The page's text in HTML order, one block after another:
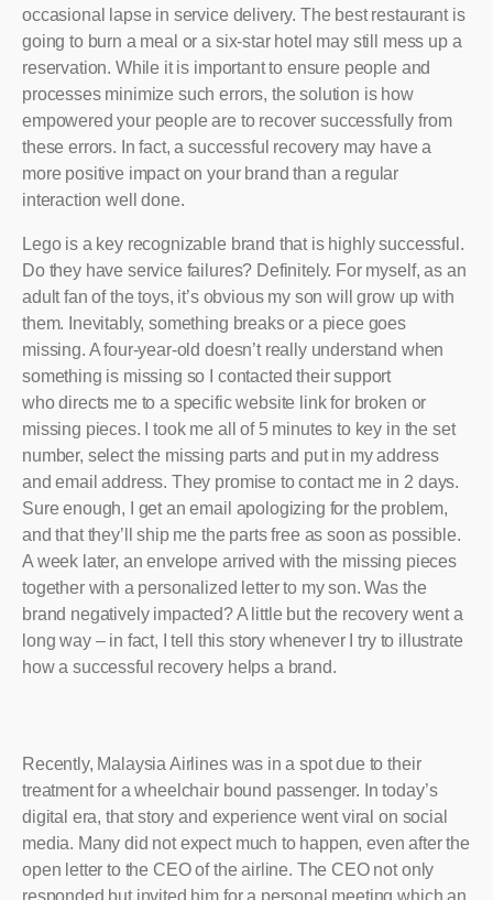
occasional lapse in service delivery. The best restaurant is
going to burn a meal or a six-star hotel may still mess up a
reservation. While it is important to ensure people and
processes minimize such errors, the solution is how
empowered your people are to recover successfully from
these errors. In fact, a successful recovery may have a
more positive impact on your brand than a regular
interaction well done.
Lego is a key recognizable brand that is highly successful.
Do they have service failures? Definitely. For myself, as an
adult fan of the toys, it’s obvious my son will grow up with
them. Inevitably, something breaks or a piece goes
missing. A four-year-old doesn’t really understand when
something is missing so I contacted their support
who directs me to a specific website link for broken or
missing pieces. I took me all of 5 minutes to key in the set
number, select the missing parts and put in my address
and email address. They promise to contact me in 2 days.
Sure enough, I get an email apologizing for the problem,
and that they’ll ship me the parts free as soon as possible.
A week later, an envelope arrived with the missing pieces
together with a personalized letter to my son. Was the
brand negatively impacted? A little but the recovery went a
long way – in fact, I tell this story whenever I try to illustrate
how a successful recovery helps a brand.
Recently, Malaysia Airlines was in a spot due to their
treatment for a wheelchair bound passenger. In today’s
digital era, that story and experience went viral on social
media. Many did not expect much to happen, even after the
open letter to the CEO of the airline. The CEO not only
responded but invited him for a personal meeting which an